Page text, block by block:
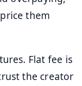
them
Flat fee is
the creator